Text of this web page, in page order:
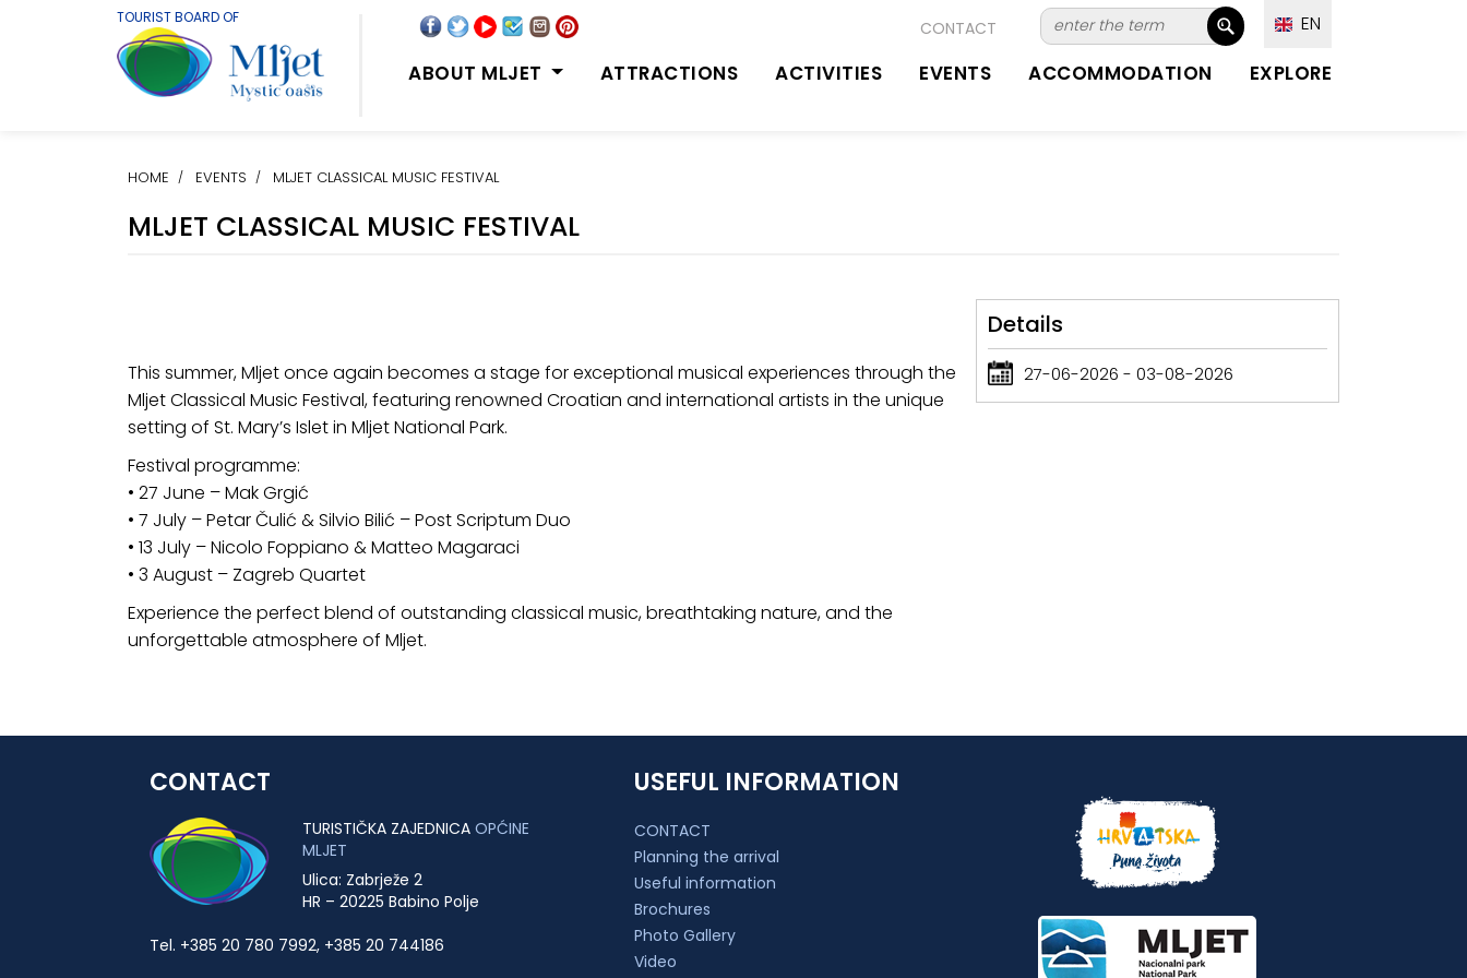
CONTACT EN
TOURIST BOARD OF
ABOUT MLJET ATTRACTIONS ACTIVITIES EVENTS ACCOMMODATION EXPLORE
HOME EVENTS MLJET CLASSICAL MUSIC FESTIVAL
MLJET CLASSICAL MUSIC FESTIVAL
This summer, Mljet once again becomes a stage for exceptional musical experiences through the
Mljet Classical Music Festival, featuring renowned Croatian and international artists in the unique
setting of St. Mary’s Islet in Mljet National Park.
Festival programme:
• 27 June – Mak Grgić
• 7 July – Petar Čulić & Silvio Bilić – Post Scriptum Duo
• 13 July – Nicolo Foppiano & Matteo Magaraci
• 3 August – Zagreb Quartet
Experience the perfect blend of outstanding classical music, breathtaking nature, and the
unforgettable atmosphere of Mljet.
Details
27-06-2026 - 03-08-2026
CONTACT
TURISTIČKA ZAJEDNICA OPĆINE
MLJET
Ulica: Zabrježe 2
HR – 20225 Babino Polje
Tel. +385 20 780 7992, +385 20 744186
USEFUL INFORMATION
CONTACT
Planning the arrival
Useful information
Brochures
Photo Gallery
Video